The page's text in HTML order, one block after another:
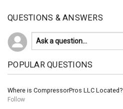
QUESTIONS & ANSWERS
POPULAR QUESTIONS
Where is CompressorPros LLC Located?
Follow